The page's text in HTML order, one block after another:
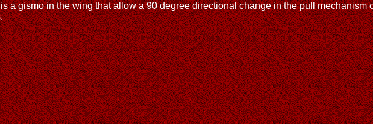
a gismo in the wing that allow a 90 degree directional change in the pull mechanism